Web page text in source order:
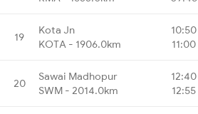
19
Kota Jn
KOTA - 1906.0km
10:50
11:00
20
Sawai Madhopur
SWM - 2014.0km
12:40
12:55